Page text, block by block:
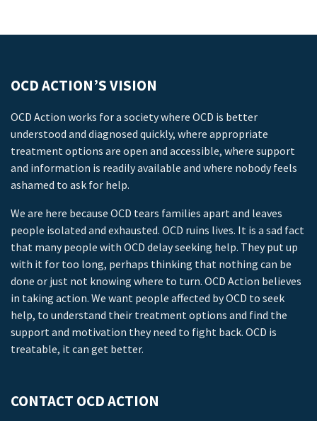
OCD ACTION’S VISION
OCD Action works for a society where OCD is better
understood and diagnosed quickly, where appropriate
treatment options are open and accessible, where support
and information is readily available and where nobody feels
ashamed to ask for help.
We are here because OCD tears families apart and leaves
people isolated and exhausted. OCD ruins lives. It is a sad fact
that many people with OCD delay seeking help. They put up
with it for too long, perhaps thinking that nothing can be
done or just not knowing where to turn. OCD Action believes
in taking action. We want people affected by OCD to seek
help, to understand their treatment options and find the
support and motivation they need to fight back. OCD is
treatable, it can get better.
CONTACT OCD ACTION